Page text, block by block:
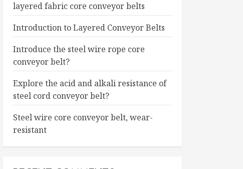
layered fabric core conveyor belts
Introduction to Layered Conveyor Belts
Introduce the steel wire rope core
conveyor belt?
Explore the acid and alkali resistance of
steel cord conveyor belt?
Steel wire core conveyor belt, wear-
resistant